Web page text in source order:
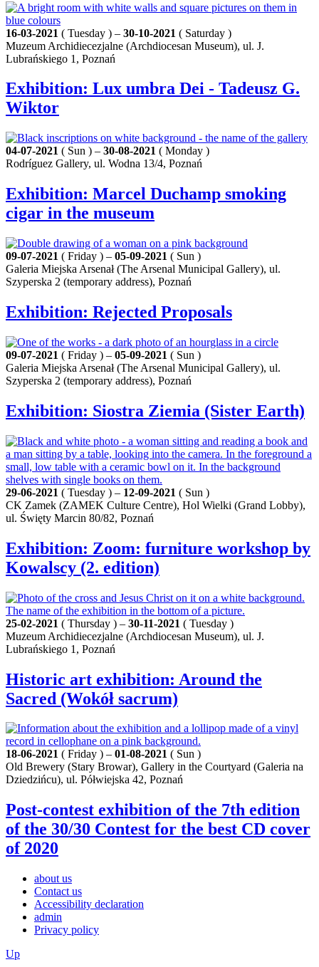
16-03-2021 ( Tuesday ) – 30-10-2021 ( Saturday )
Muzeum Archidiecezjalne (Archdiocesan Museum), ul. J.
Lubrańskiego 1, Poznań
Exhibition: Lux umbra Dei - Tadeusz G.
Wiktor
04-07-2021 ( Sun ) – 30-08-2021 ( Monday )
Rodríguez Gallery, ul. Wodna 13/4, Poznań
Exhibition: Marcel Duchamp smoking
cigar in the museum
09-07-2021 ( Friday ) – 05-09-2021 ( Sun )
Galeria Miejska Arsenał (The Arsenal Municipal Gallery), ul.
Szyperska 2 (temporary address), Poznań
Exhibition: Rejected Proposals
09-07-2021 ( Friday ) – 05-09-2021 ( Sun )
Galeria Miejska Arsenał (The Arsenal Municipal Gallery), ul.
Szyperska 2 (temporary address), Poznań
Exhibition: Siostra Ziemia (Sister Earth)
29-06-2021 ( Tuesday ) – 12-09-2021 ( Sun )
CK Zamek (ZAMEK Culture Centre), Hol Wielki (Grand Lobby),
ul. Święty Marcin 80/82, Poznań
Exhibition: Zoom: furniture workshop by
Kowalscy (2. edition)
25-02-2021 ( Thursday ) – 30-11-2021 ( Tuesday )
Muzeum Archidiecezjalne (Archdiocesan Museum), ul. J.
Lubrańskiego 1, Poznań
Historic art exhibition: Around the
Sacred (Wokół sacrum)
18-06-2021 ( Friday ) – 01-08-2021 ( Sun )
Old Brewery (Stary Browar), Gallery in the Courtyard (Galeria na
Dziedzińcu), ul. Półwiejska 42, Poznań
Post-contest exhibition of the 7th edition
of the 30/30 Contest for the best CD cover
of 2020
about us
Contact us
Accessibility declaration
admin
Privacy policy
Up